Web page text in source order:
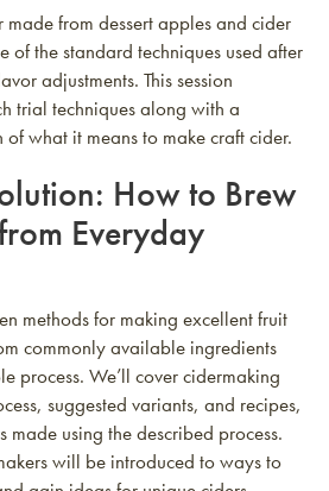
made from dessert apples and cider
of the standard techniques used after
adjustments. This session
trial techniques along with a
what it means to make craft cider.
How to Brew
Everyday
methods for making excellent fruit
commonly available ingredients
process. We’ll cover cidermaking
suggested variants, and recipes,
made using the described process.
will be introduced to ways to